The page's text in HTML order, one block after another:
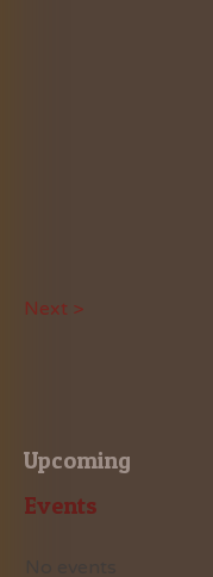
Next >
Upcoming
Events